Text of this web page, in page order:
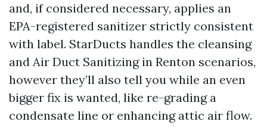
and, if considered necessary, applies an
EPA-registered sanitizer strictly consistent
with label. StarDucts handles the cleansing
and Air Duct Sanitizing in Renton scenarios,
however they’ll also tell you while an even
bigger fix is wanted, like re-grading a
condensate line or enhancing attic air flow.